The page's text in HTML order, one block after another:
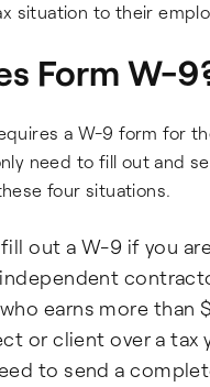
situation to their
Form W-
a W-9 form for
need to fill out and
four situations.
out a W-9 if you
earns more than
or client over a tax
to send a